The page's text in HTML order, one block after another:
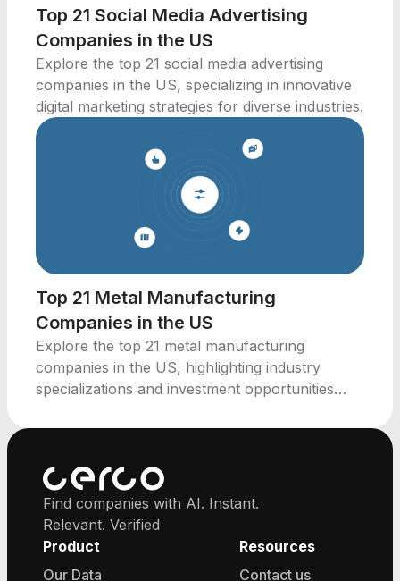
Top 21 Social Media Advertising
Companies in the US
Explore the top 21 social media advertising
companies in the US, specializing in innovative
digital marketing strategies for diverse industries.
Top 21 Metal Manufacturing
Companies in the US
Explore the top 21 metal manufacturing
companies in the US, highlighting industry
specializations and investment opportunities
Find companies with AI. Instant.
Relevant. Verified
Product
Our Data
Resources
Contact us